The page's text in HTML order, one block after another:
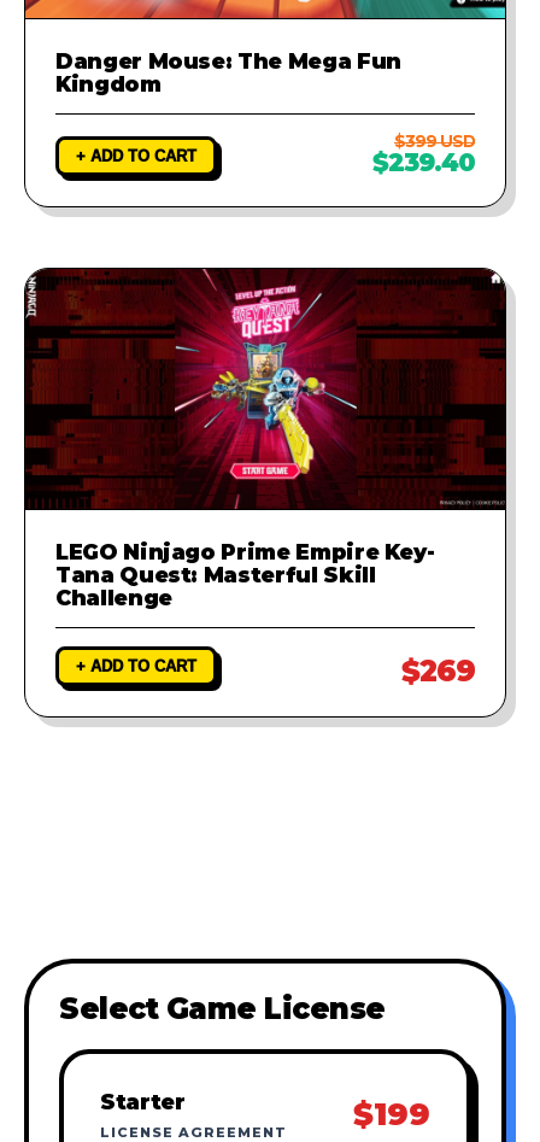
Danger Mouse: The Mega Fun
Kingdom
+ ADD TO CART
$399 USD
$239.40
LEGO Ninjago Prime Empire Key-
Tana Quest: Masterful Skill
Challenge
+ ADD TO CART $269
Select Game License
Starter
LICENSE AGREEMENT $199